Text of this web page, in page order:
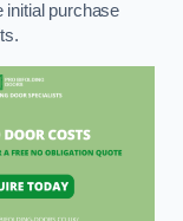
initial purchase